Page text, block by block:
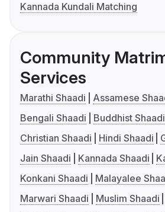
Kannada Kundali Matching
Community
Services
Marathi Shaadi
Assamese
Bengali Shaadi
Buddhist Shaadi
Christian Shaadi
Hindi Shaadi
Jain Shaadi
Kannada Shaadi
Konkani Shaadi
Malayalee
Marwari Shaadi
Muslim Shaadi